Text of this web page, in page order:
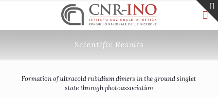
Scientific Results
Formation of ultracold rubidium dimers in the ground singlet
state through photoassociation